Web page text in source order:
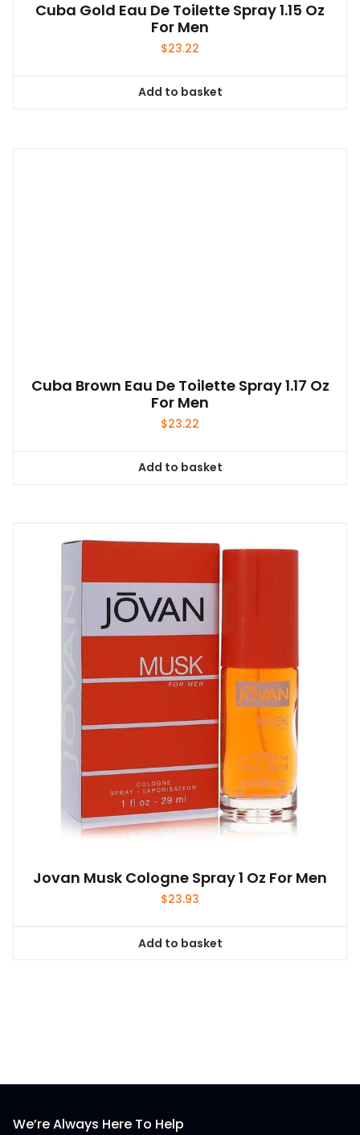
Cuba Gold Eau De Toilette Spray 1.15 Oz
For Men
$23.22
Add to basket
Cuba Brown Eau De Toilette Spray 1.17 Oz
For Men
$23.22
Add to basket
Jovan Musk Cologne Spray 1 Oz For Men
$23.93
Add to basket
We’re Always Here To Help